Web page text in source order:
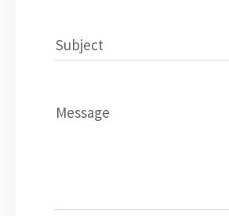
Subject
Message